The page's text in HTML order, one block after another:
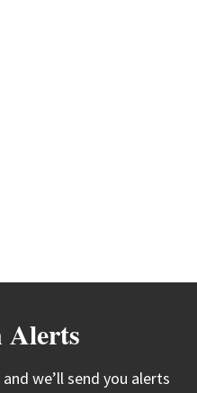
Alerts
we’ll send you alerts